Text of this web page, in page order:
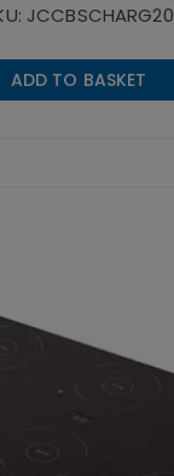
JCCBSCHARG20
ADD TO BASKET